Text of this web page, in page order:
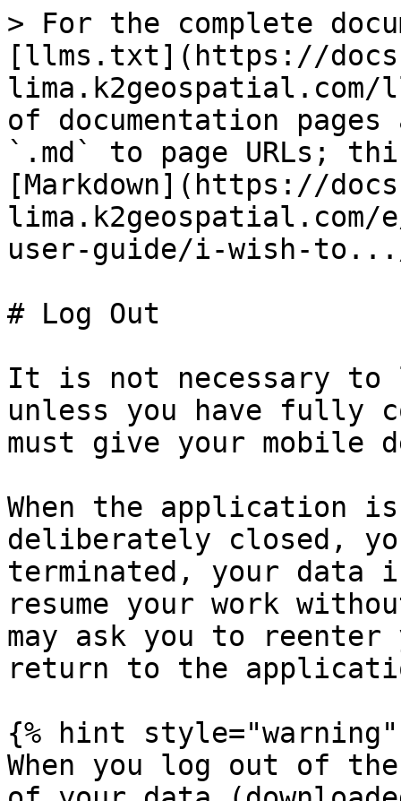
> For the complete
[llms.txt](https://
of documentation
`.md` to page URLs;
[Markdown](https://
user-guide/i-wish-
# Log Out
It is not necessary to
unless you have fully
must give your mobile
When the application
deliberately closed,
terminated, your data
resume your work
may ask you to
return to the
{% hint style="warning"
When you log out of